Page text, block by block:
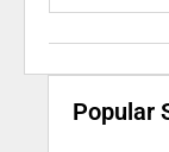
Popular